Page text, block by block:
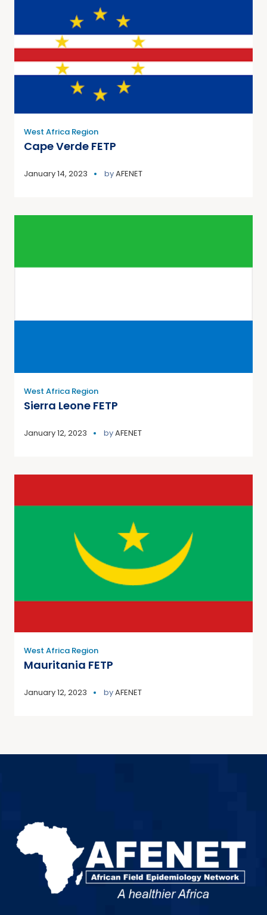
West Africa Region
Cape Verde FETP
January 14, 2023 byAFENET
West Africa Region
Sierra Leone FETP
January 12, 2023 byAFENET
West Africa Region
Mauritania FETP
January 12, 2023 byAFENET